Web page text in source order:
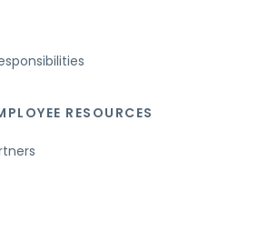
RESOURCES